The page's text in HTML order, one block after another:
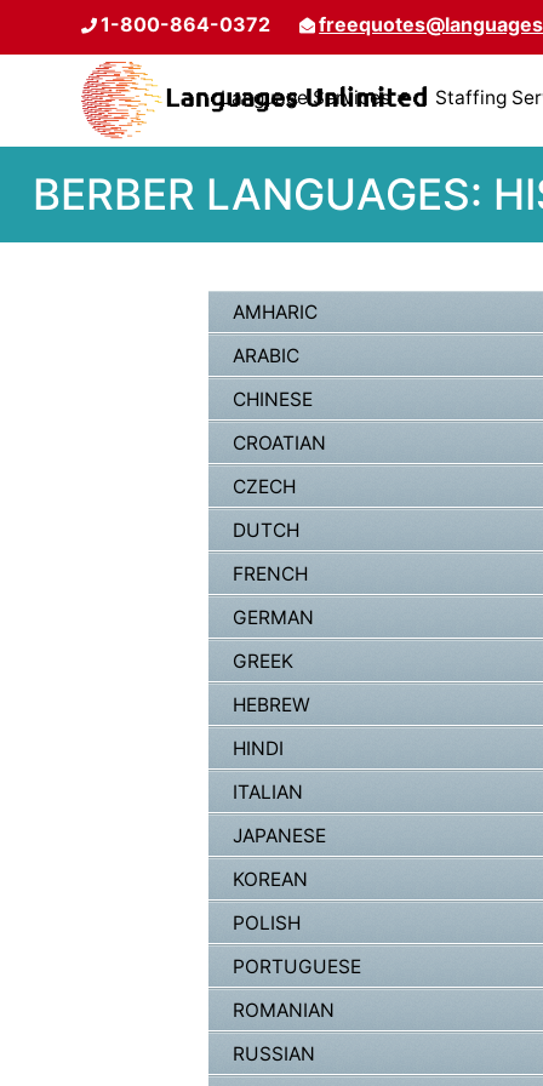
1-800-864-0372
Language Services Staffing
BERBER LANGUAGES:
AMHARIC
ARABIC
CHINESE
CROATIAN
CZECH
DUTCH
FRENCH
GERMAN
GREEK
HEBREW
HINDI
ITALIAN
JAPANESE
KOREAN
POLISH
PORTUGUESE
ROMANIAN
RUSSIAN